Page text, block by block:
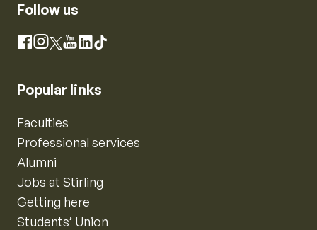
Follow us
Facebook
Instagram
X YouTube
LinkedIn
TikTok
Popular links
Faculties
Professional services
Alumni
Jobs at Stirling
Getting here
Students’ Union